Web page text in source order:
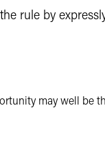
rule by
may well be